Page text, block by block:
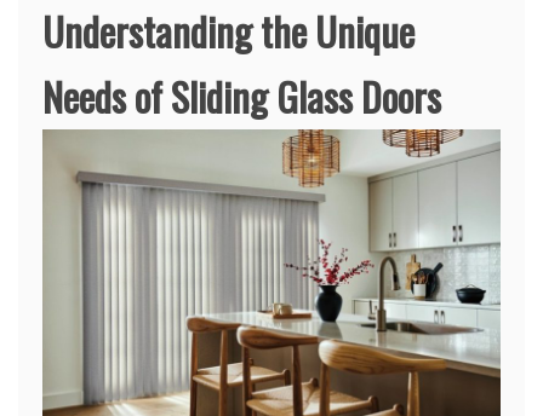
Understanding the Unique
Needs of Sliding Glass Doors